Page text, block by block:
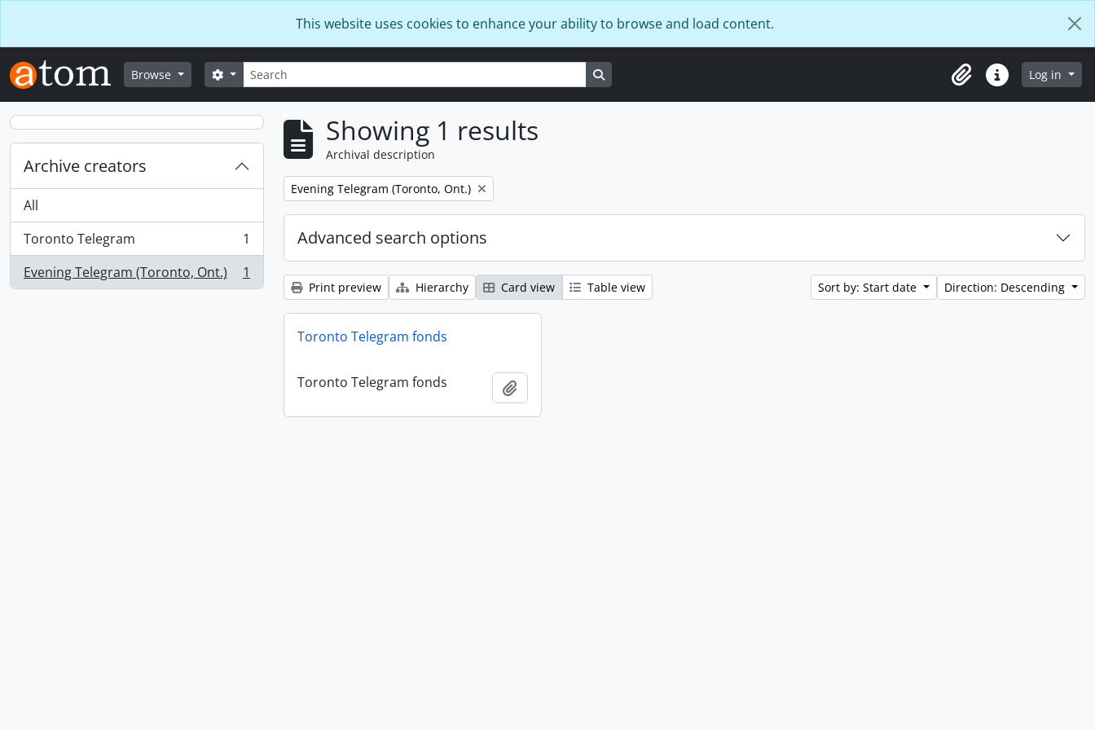
This website uses cookies to enhance your ability to browse and load content.
Browse Search
Search options
ClipboardQuick linksLog in
Archive creators
All
Toronto Telegram
, 1 results
1
Evening Telegram (Toronto, Ont.)
, 1 results 1
Showing 1 results
Archival description
Remove filter:
Evening Telegram (Toronto, Ont.)
Advanced search options
Print preview Hierarchy Card view Table view Sort by: Start date Direction: Descending
Toronto Telegram fonds
Toronto Telegram fonds